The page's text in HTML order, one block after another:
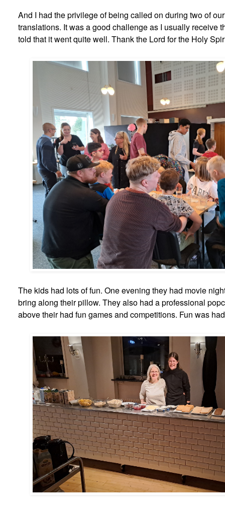
And I had the privilege of being called on during two of
translations. It was a good challenge as I usually receive
told that it went quite well. Thank the Lord for the Holy
The kids had lots of fun. One evening they had movie
bring along their pillow. They also had a professional
above their had fun games and competitions. Fun was